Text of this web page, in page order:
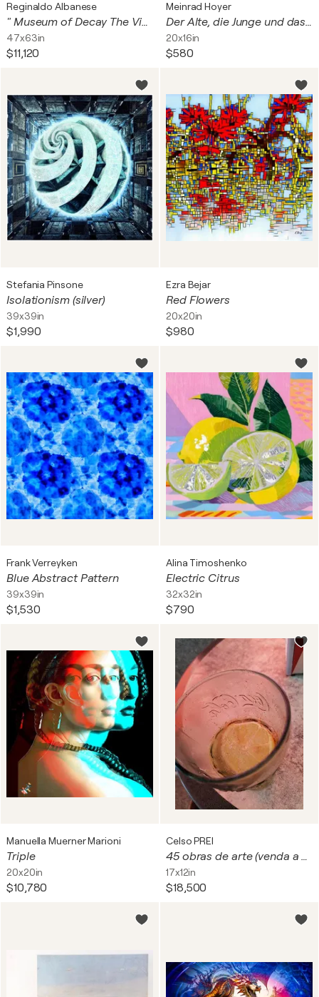
Reginaldo Albanese
" Museum of Decay The Visitors " digitale su metallo Dibond con finitura in plexiglass Opera unica, non replicabile.
47x63in
$11,120
Meinrad Hoyer
Der Alte, die Junge und das Schwäbische Meer - The Old Man, the Young Woman, and the Swabian Sea
20x16in
$580
Stefania Pinsone
Isolationism (silver)
39x39in
$1,990
Ezra Bejar
Red Flowers
20x20in
$980
Frank Verreyken
Blue Abstract Pattern
39x39in
$1,530
Alina Timoshenko
Electric Citrus
32x32in
$790
Manuella Muerner Marioni
Triple
20x20in
$10,780
Celso PREI
45 obras de arte (venda a unidade) - de(19-26-03) - 8-2023 - fotos de café e obras de arte digitais
17x12in
$18,500